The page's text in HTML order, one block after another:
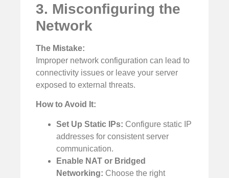
3. Misconfiguring the
Network
The Mistake:
Improper network configuration can lead to
connectivity issues or leave your server
exposed to external threats.
How to Avoid It:
Set Up Static IPs: Configure static IP
addresses for consistent server
communication.
Enable NAT or Bridged
Networking: Choose the right